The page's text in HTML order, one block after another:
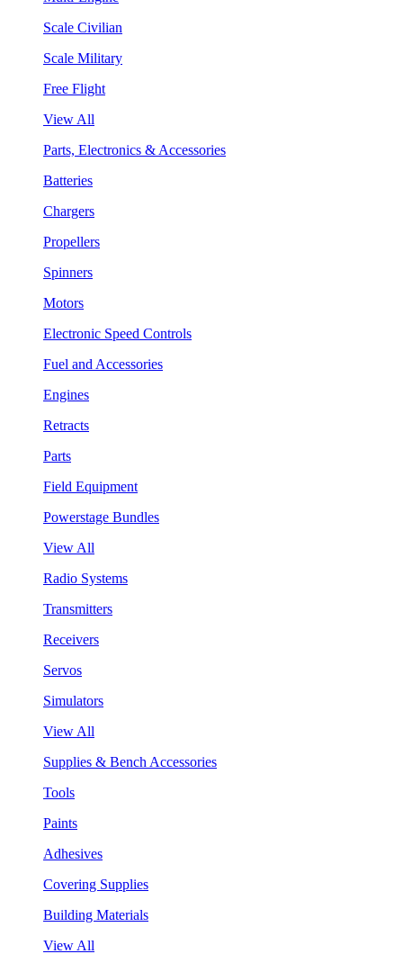
Scale Civilian
Scale Military
Free Flight
View All
Parts, Electronics & Accessories
Batteries
Chargers
Propellers
Spinners
Motors
Electronic Speed Controls
Fuel and Accessories
Engines
Retracts
Parts
Field Equipment
Powerstage Bundles
View All
Radio Systems
Transmitters
Receivers
Servos
Simulators
View All
Supplies & Bench Accessories
Tools
Paints
Adhesives
Covering Supplies
Building Materials
View All